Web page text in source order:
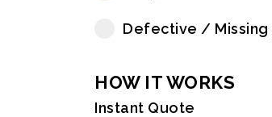
Defective /
HOW IT WORKS
Instant Quote